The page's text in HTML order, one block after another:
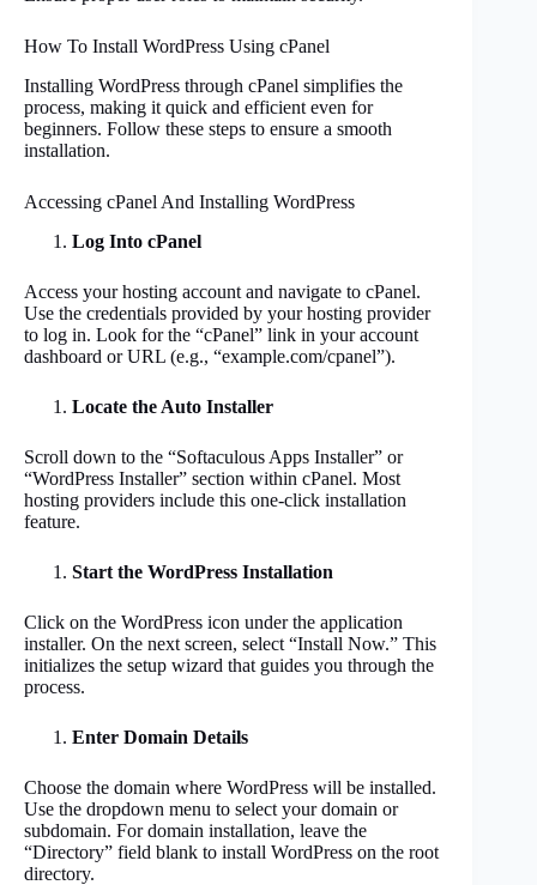
How To Install WordPress Using cPanel
Installing WordPress through cPanel simplifies the
process, making it quick and efficient even for
beginners. Follow these steps to ensure a smooth
installation.
Accessing cPanel And Installing WordPress
Log Into cPanel
Access your hosting account and navigate to cPanel.
Use the credentials provided by your hosting provider
to log in. Look for the “cPanel” link in your account
dashboard or URL (e.g., “example.com/cpanel”).
Locate the Auto Installer
Scroll down to the “Softaculous Apps Installer” or
“WordPress Installer” section within cPanel. Most
hosting providers include this one-click installation
feature.
Start the WordPress Installation
Click on the WordPress icon under the application
installer. On the next screen, select “Install Now.” This
initializes the setup wizard that guides you through the
process.
Enter Domain Details
Choose the domain where WordPress will be installed.
Use the dropdown menu to select your domain or
subdomain. For domain installation, leave the
“Directory” field blank to install WordPress on the root
directory.